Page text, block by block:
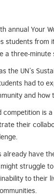
annual Your
students from
a three-minute
the UN’s
had to
and how
competition is
their
already have
struggle
to their